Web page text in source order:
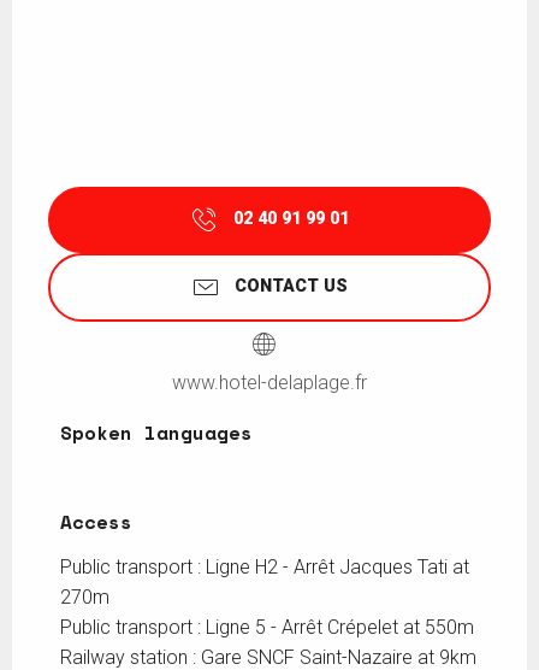
02 40 91 99 01
CONTACT US
www.hotel-delaplage.fr
Spoken languages
Spoken languages
Access
Access
Public transport : Ligne H2 - Arrêt Jacques Tati at
270m
Public transport : Ligne 5 - Arrêt Crépelet at 550m
Railway station : Gare SNCF Saint-Nazaire at 9km